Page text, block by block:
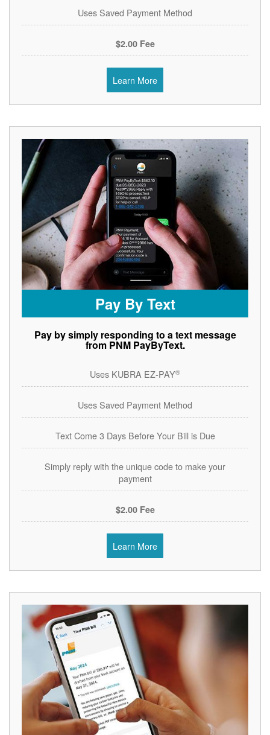
Uses Saved Payment Method
$2.00 Fee
Learn More
Pay By Text
Pay by simply responding to a text message
from PNM PayByText.
Uses KUBRA EZ-PAY®
Uses Saved Payment Method
Text Come 3 Days Before Your Bill is Due
Simply reply with the unique code to make your
payment
$2.00 Fee
Learn More